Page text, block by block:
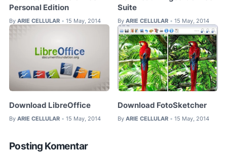
Personal Edition
By ARIE CELLULAR • 15 May, 2014
Suite
By ARIE CELLULAR • 15 May, 2014
Download LibreOffice
By ARIE CELLULAR • 15 May, 2014
Download FotoSketcher
By ARIE CELLULAR • 15 May, 2014
Posting Komentar